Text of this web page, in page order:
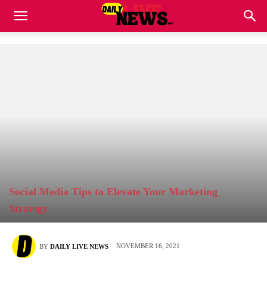
Social Media Tips to Elevate Your Marketing
Strategy
BY DAILY LIVE NEWS NOVEMBER 16, 2021